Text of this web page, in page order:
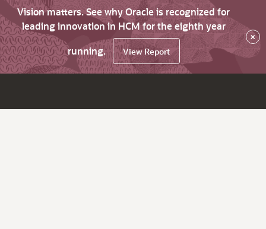
Vision matters. See why Oracle is recognized for
leading innovation in HCM for the eighth year
running.
View Report
×